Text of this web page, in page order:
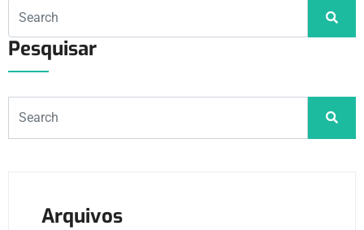
Pesquisar
Arquivos